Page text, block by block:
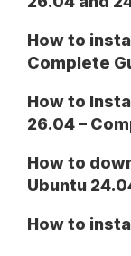
How to
Complete
How to
26.04 –
How to
Ubuntu
How to